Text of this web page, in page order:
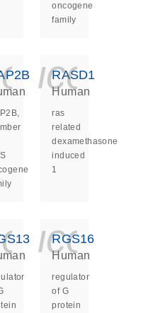
oncogene
family
RASD1
Human
ras
related
dexamethasone
induced
1
RGS16
Human
regulator
of G
protein